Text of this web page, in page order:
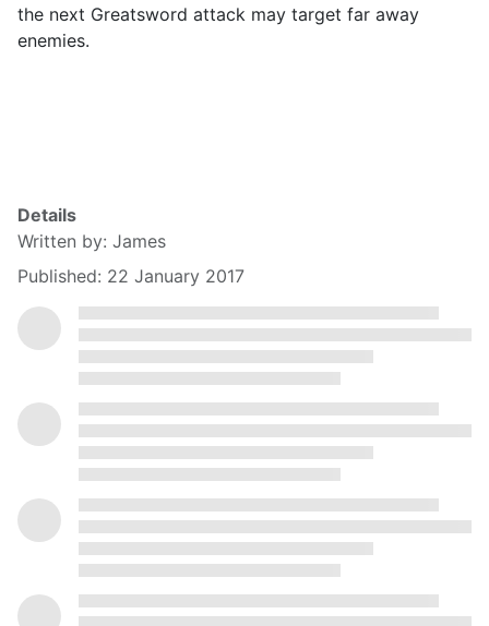
the next Greatsword attack may target far away
enemies.
Details
Written by: James
Published: 22 January 2017